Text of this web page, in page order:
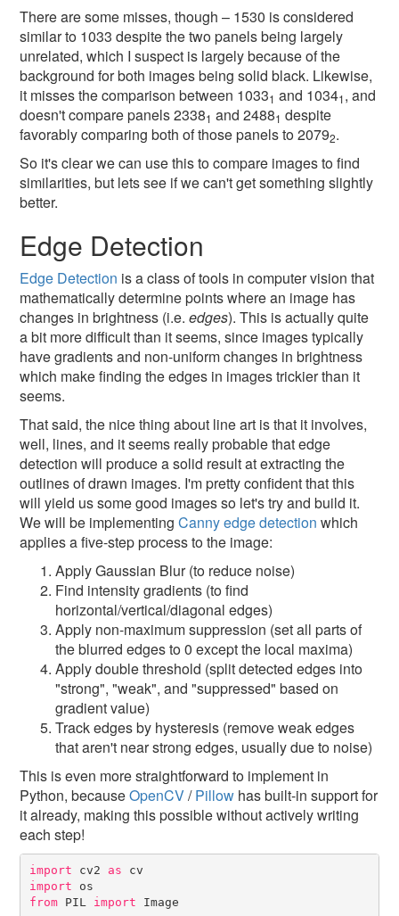
There are some misses, though – 1530 is considered
similar to 1033 despite the two panels being largely
unrelated, which I suspect is largely because of the
background for both images being solid black. Likewise,
it misses the comparison between 10331 and 10341, and
doesn't compare panels 23381 and 24881 despite
favorably comparing both of those panels to 20792.
So it's clear we can use this to compare images to find
similarities, but lets see if we can't get something slightly
better.
Edge Detection
Edge Detection is a class of tools in computer vision that
mathematically determine points where an image has
changes in brightness (i.e.edges). This is actually quite
a bit more difficult than it seems, since images typically
have gradients and non-uniform changes in brightness
which make finding the edges in images trickier than it
seems.
That said, the nice thing about line art is that it involves,
well, lines, and it seems really probable that edge
detection will produce a solid result at extracting the
outlines of drawn images. I'm pretty confident that this
will yield us some good images so let's try and build it.
We will be implementingCanny edge detection which
applies a five-step process to the image:
Apply Gaussian Blur (to reduce noise)
Find intensity gradients (to find
horizontal/vertical/diagonal edges)
Apply non-maximum suppression (set all parts of
the blurred edges to 0 except the local maxima)
Apply double threshold (split detected edges into
"strong", "weak", and "suppressed" based on
gradient value)
Track edges by hysteresis (remove weak edges
that aren't near strong edges, usually due to noise)
This is even more straightforward to implement in
Python, becauseOpenCV/Pillow has built-in support for
it already, making this possible without actively writing
each step!
import cv2 as
import
from PIL import Image